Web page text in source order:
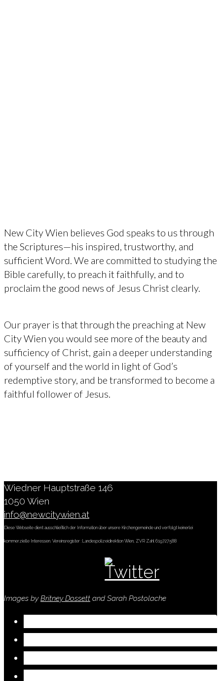
New City Wien believes God speaks to us through
the Scriptures—his inspired, trustworthy, and
sufficient Word. We are committed to studying the
Bible carefully, to preach it faithfully, and to
proclaim the good news of Jesus Christ clearly.
Our prayer is that through the preaching at New
City Wien you would see more of the beauty and
sufficiency of Christ, gain a deeper understanding
of yourself and the world in light of God’s
redemptive story, and be transformed to become a
faithful follower of Jesus.
Wiedner Hauptstraße 146
1050 Wien
info@newcitywien.at
Diese Webseite dient ausschließlich der Information über unsere Kirchengemeinde und verfolgt keinerlei
kommerzielle Interessen. Vereinsregister :Landespolizeidirektion Wien, ZVR Zahl 619727588
Images byBritney Dossett and Sarah Postolache